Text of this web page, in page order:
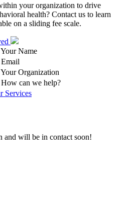
your organization to drive
health? Contact us to learn
on a sliding fee scale.
Your Name
Email
Your Organization
How can we help?
Services
and will be in contact soon!